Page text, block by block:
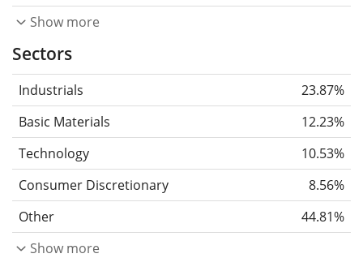
Show more
Sectors
Industrials
23.87%
Basic Materials
12.23%
Technology
10.53%
Consumer Discretionary
8.56%
Other
44.81%
Show more